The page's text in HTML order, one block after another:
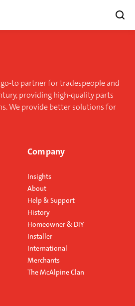
to partner for tradespeople and
providing high-quality parts
We provide better solutions for
Company
Insights
About
Help & Support
History
Homeowner & DIY
Installer
International
Merchants
The McAlpine Clan